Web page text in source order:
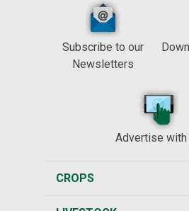
Subscribe to our
Newsletters
Advertise with
CROPS